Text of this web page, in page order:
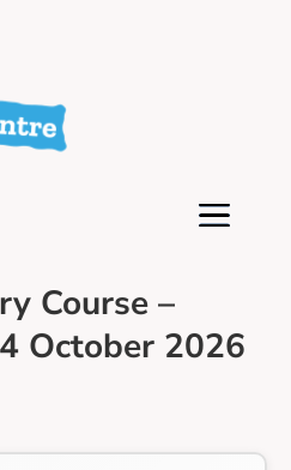
Course –
October 2026